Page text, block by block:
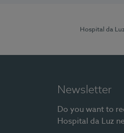
Hospital da
Newsletter
Do you want to
Hospital da Luz